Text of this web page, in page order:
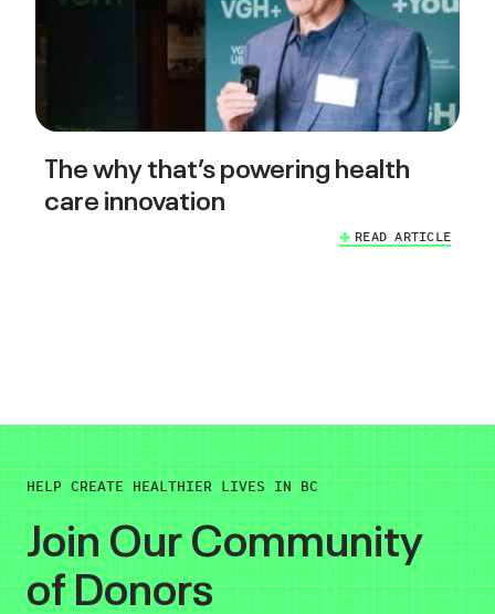
The why that’s powering health
care innovation
READ ARTICLE
HELP CREATE HEALTHIER LIVES IN BC
Join Our Community
of Donors